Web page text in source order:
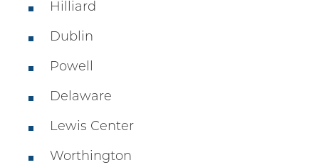
Hilliard
Dublin
Powell
Delaware
Lewis Center
Worthington